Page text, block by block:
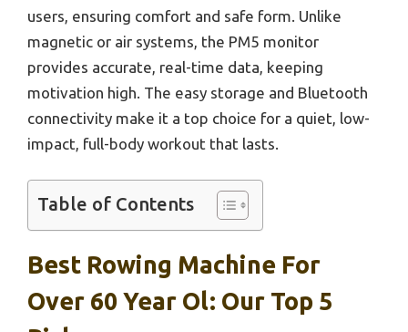
users, ensuring comfort and safe form. Unlike
magnetic or air systems, the PM5 monitor
provides accurate, real-time data, keeping
motivation high. The easy storage and Bluetooth
connectivity make it a top choice for a quiet, low-
impact, full-body workout that lasts.
Table of Contents
Best Rowing Machine For
Over 60 Year Ol: Our Top 5